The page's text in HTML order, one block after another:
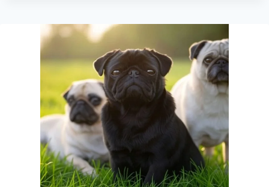
PUGS
THAT
MAKE
LOVE
THEM
EVEN
MORE